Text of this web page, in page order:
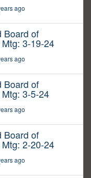
ago
Board of
3-19-24
ago
Board of
3-5-24
ago
Board of
2-20-24
ago